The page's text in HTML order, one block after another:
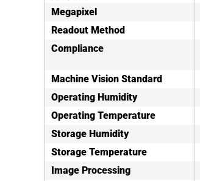
Megapixel
Readout Method
Compliance
Machine Vision Standard
Operating Humidity
Operating Temperature
Storage Humidity
Storage Temperature
Image Processing